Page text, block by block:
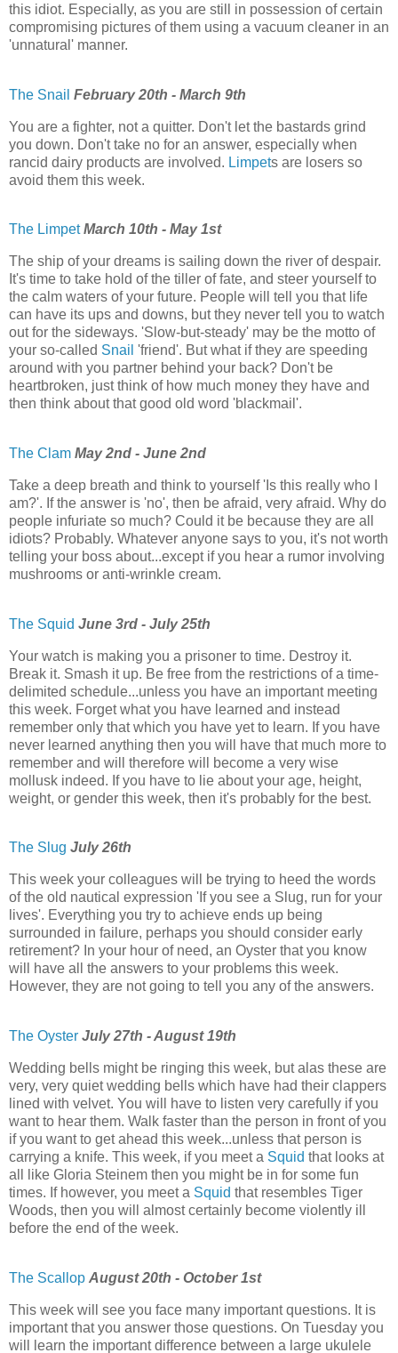
this idiot. Especially, as you are still in possession of certain
compromising pictures of them using a vacuum cleaner in an
'unnatural' manner.
The Snail February 20th - March 9th
You are a fighter, not a quitter. Don't let the bastards grind
you down. Don't take no for an answer, especially when
rancid dairy products are involved. Limpets are losers so
avoid them this week.
The Limpet March 10th - May 1st
The ship of your dreams is sailing down the river of despair.
It's time to take hold of the tiller of fate, and steer yourself to
the calm waters of your future. People will tell you that life
can have its ups and downs, but they never tell you to watch
out for the sideways. 'Slow-but-steady' may be the motto of
your so-called Snail 'friend'. But what if they are speeding
around with you partner behind your back? Don't be
heartbroken, just think of how much money they have and
then think about that good old word 'blackmail'.
The Clam May 2nd - June 2nd
Take a deep breath and think to yourself 'Is this really who I
am?'. If the answer is 'no', then be afraid, very afraid. Why do
people infuriate so much? Could it be because they are all
idiots? Probably. Whatever anyone says to you, it's not worth
telling your boss about...except if you hear a rumor involving
mushrooms or anti-wrinkle cream.
The Squid June 3rd - July 25th
Your watch is making you a prisoner to time. Destroy it.
Break it. Smash it up. Be free from the restrictions of a time-
delimited schedule...unless you have an important meeting
this week. Forget what you have learned and instead
remember only that which you have yet to learn. If you have
never learned anything then you will have that much more to
remember and will therefore will become a very wise
mollusk indeed. If you have to lie about your age, height,
weight, or gender this week, then it's probably for the best.
The Slug July 26th
This week your colleagues will be trying to heed the words
of the old nautical expression 'If you see a Slug, run for your
lives'. Everything you try to achieve ends up being
surrounded in failure, perhaps you should consider early
retirement? In your hour of need, an Oyster that you know
will have all the answers to your problems this week.
However, they are not going to tell you any of the answers.
The Oyster July 27th - August 19th
Wedding bells might be ringing this week, but alas these are
very, very quiet wedding bells which have had their clappers
lined with velvet. You will have to listen very carefully if you
want to hear them. Walk faster than the person in front of you
if you want to get ahead this week...unless that person is
carrying a knife. This week, if you meet a Squid that looks at
all like Gloria Steinem then you might be in for some fun
times. If however, you meet a Squid that resembles Tiger
Woods, then you will almost certainly become violently ill
before the end of the week.
The Scallop August 20th - October 1st
This week will see you face many important questions. It is
important that you answer those questions. On Tuesday you
will learn the important difference between a large ukulele